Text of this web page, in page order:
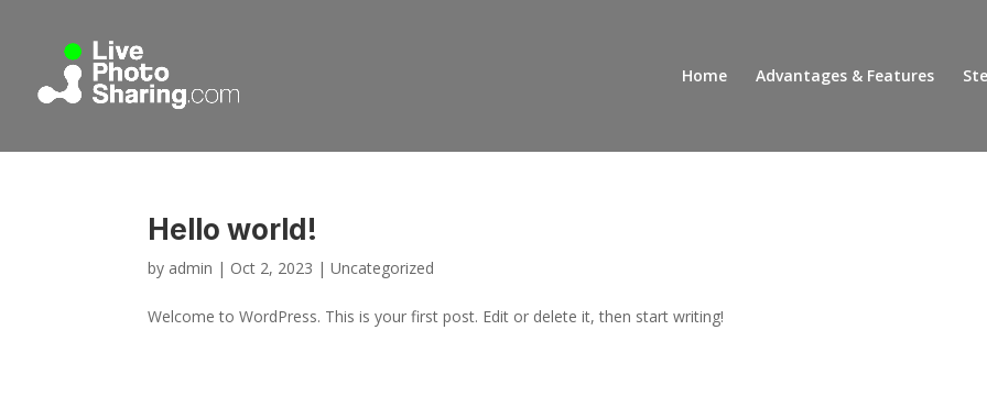
Home Advantages & Features
Hello world!
by admin | Oct 2, 2023 |Uncategorized
Welcome to WordPress. This is your first post. Edit or delete it, then start writing!